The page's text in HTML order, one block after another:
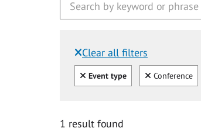
Clear all filters
Filtered by:
Clear all
Event type Clear
Conference
1 result found